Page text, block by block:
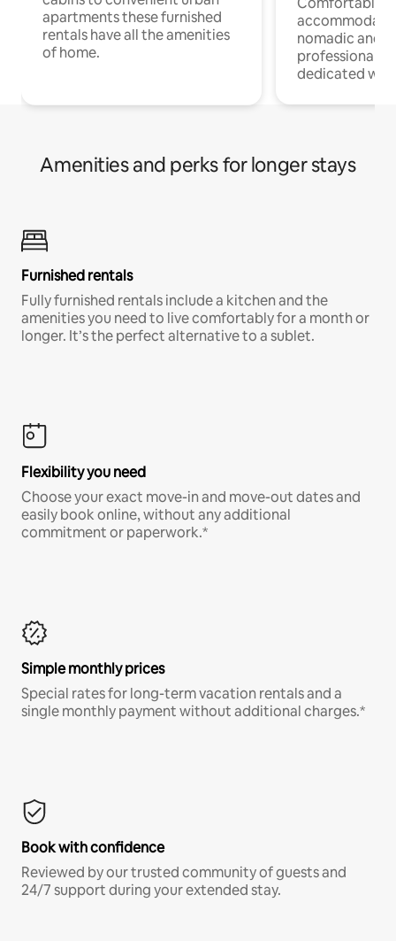
apartments these furnished
rentals have all the amenities
of home.
nomadic and
professionals
dedicated
Amenities and perks for longer stays
Furnished rentals
Fully furnished rentals include a kitchen and the
amenities you need to live comfortably for a month or
longer. It’s the perfect alternative to a sublet.
Flexibility you need
Choose your exact move-in and move-out dates and
easily book online, without any additional
commitment or paperwork.*
Simple monthly prices
Special rates for long-term vacation rentals and a
single monthly payment without additional charges.*
Book with confidence
Reviewed by our trusted community of guests and
24/7 support during your extended stay.